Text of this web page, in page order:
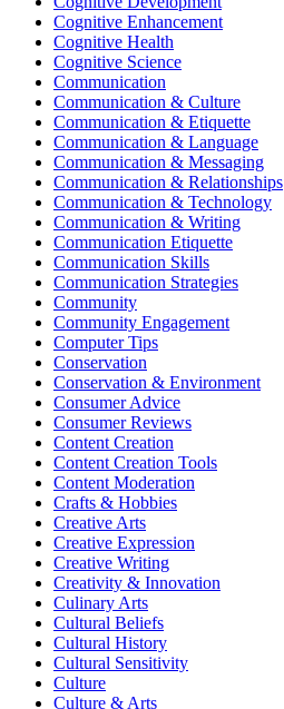
Cognitive Enhancement
Cognitive Health
Cognitive Science
Communication
Communication & Culture
Communication & Etiquette
Communication & Language
Communication & Messaging
Communication & Relationships
Communication & Technology
Communication & Writing
Communication Etiquette
Communication Skills
Communication Strategies
Community
Community Engagement
Computer Tips
Conservation
Conservation & Environment
Consumer Advice
Consumer Reviews
Content Creation
Content Creation Tools
Content Moderation
Crafts & Hobbies
Creative Arts
Creative Expression
Creative Writing
Creativity & Innovation
Culinary Arts
Cultural Beliefs
Cultural History
Cultural Sensitivity
Culture
Culture & Arts